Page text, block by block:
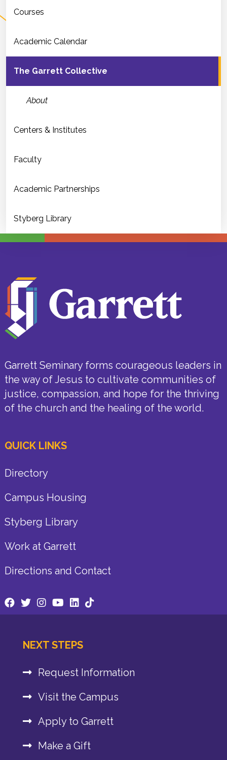
Courses
Academic Calendar
The Garrett Collective
About
Centers & Institutes
Faculty
Academic Partnerships
Styberg Library
Garrett Seminary forms courageous leaders in
the way of Jesus to cultivate communities of
justice, compassion, and hope for the thriving
of the church and the healing of the world.
QUICK LINKS
Directory
Campus Housing
Styberg Library
Work at Garrett
Directions and Contact
NEXT STEPS
Request Information
Visit the Campus
Apply to Garrett
Make a Gift